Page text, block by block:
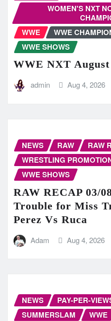
WOMEN'S NXT
WWE
WWE
WWE SHOWS
WWE NXT
admin Aug 4, 2026
NEWS RAW
RAW
WRESTLING
WWE SHOWS
RAW RECAP 03/
Trouble for Miss
Perez Vs Ruca
Adam Aug 4, 2026
NEWS PAY-PER-
SUMMERSLAM
WWE